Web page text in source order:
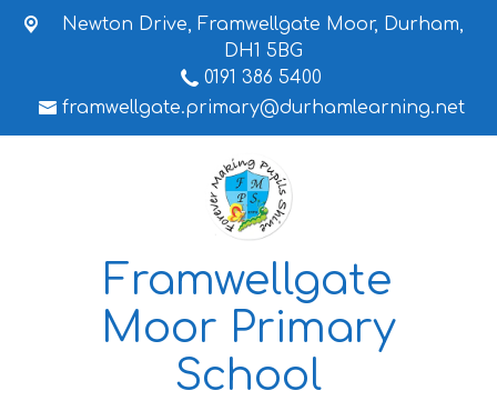
Newton Drive, Framwellgate Moor, Durham,
DH1 5BG
0191 386 5400
framwellgate.primary@durhamlearning.net
Framwellgate
Moor Primary
School